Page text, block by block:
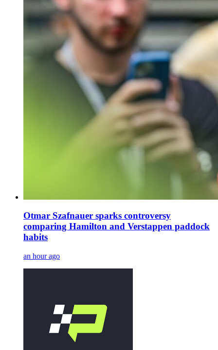
Otmar Szafnauer sparks controversy
comparing Hamilton and Verstappen paddock
habits
an hour ago